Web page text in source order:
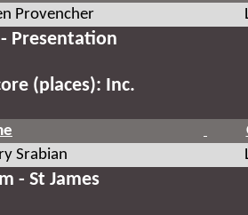
Provencher
Presentation
(places): Inc.
Srabian
- St James